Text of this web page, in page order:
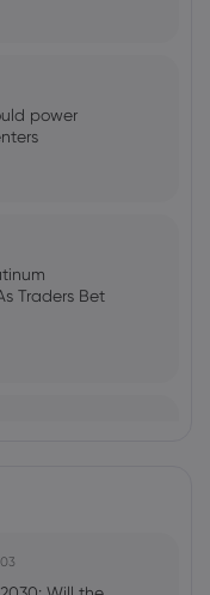
power
Traders Bet